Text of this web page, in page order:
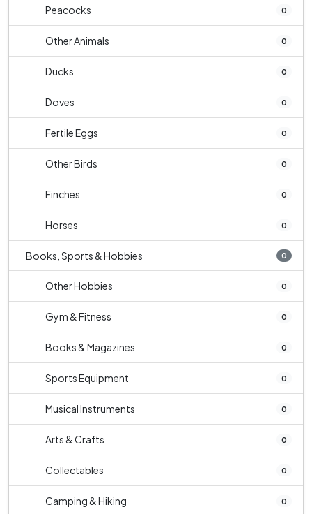
Peacocks 0
Other Animals 0
Ducks 0
Doves 0
Fertile Eggs 0
Other Birds 0
Finches 0
Horses 0
Books, Sports & Hobbies 0
Other Hobbies 0
Gym & Fitness 0
Books & Magazines 0
Sports Equipment 0
Musical Instruments 0
Arts & Crafts 0
Collectables 0
Camping & Hiking 0